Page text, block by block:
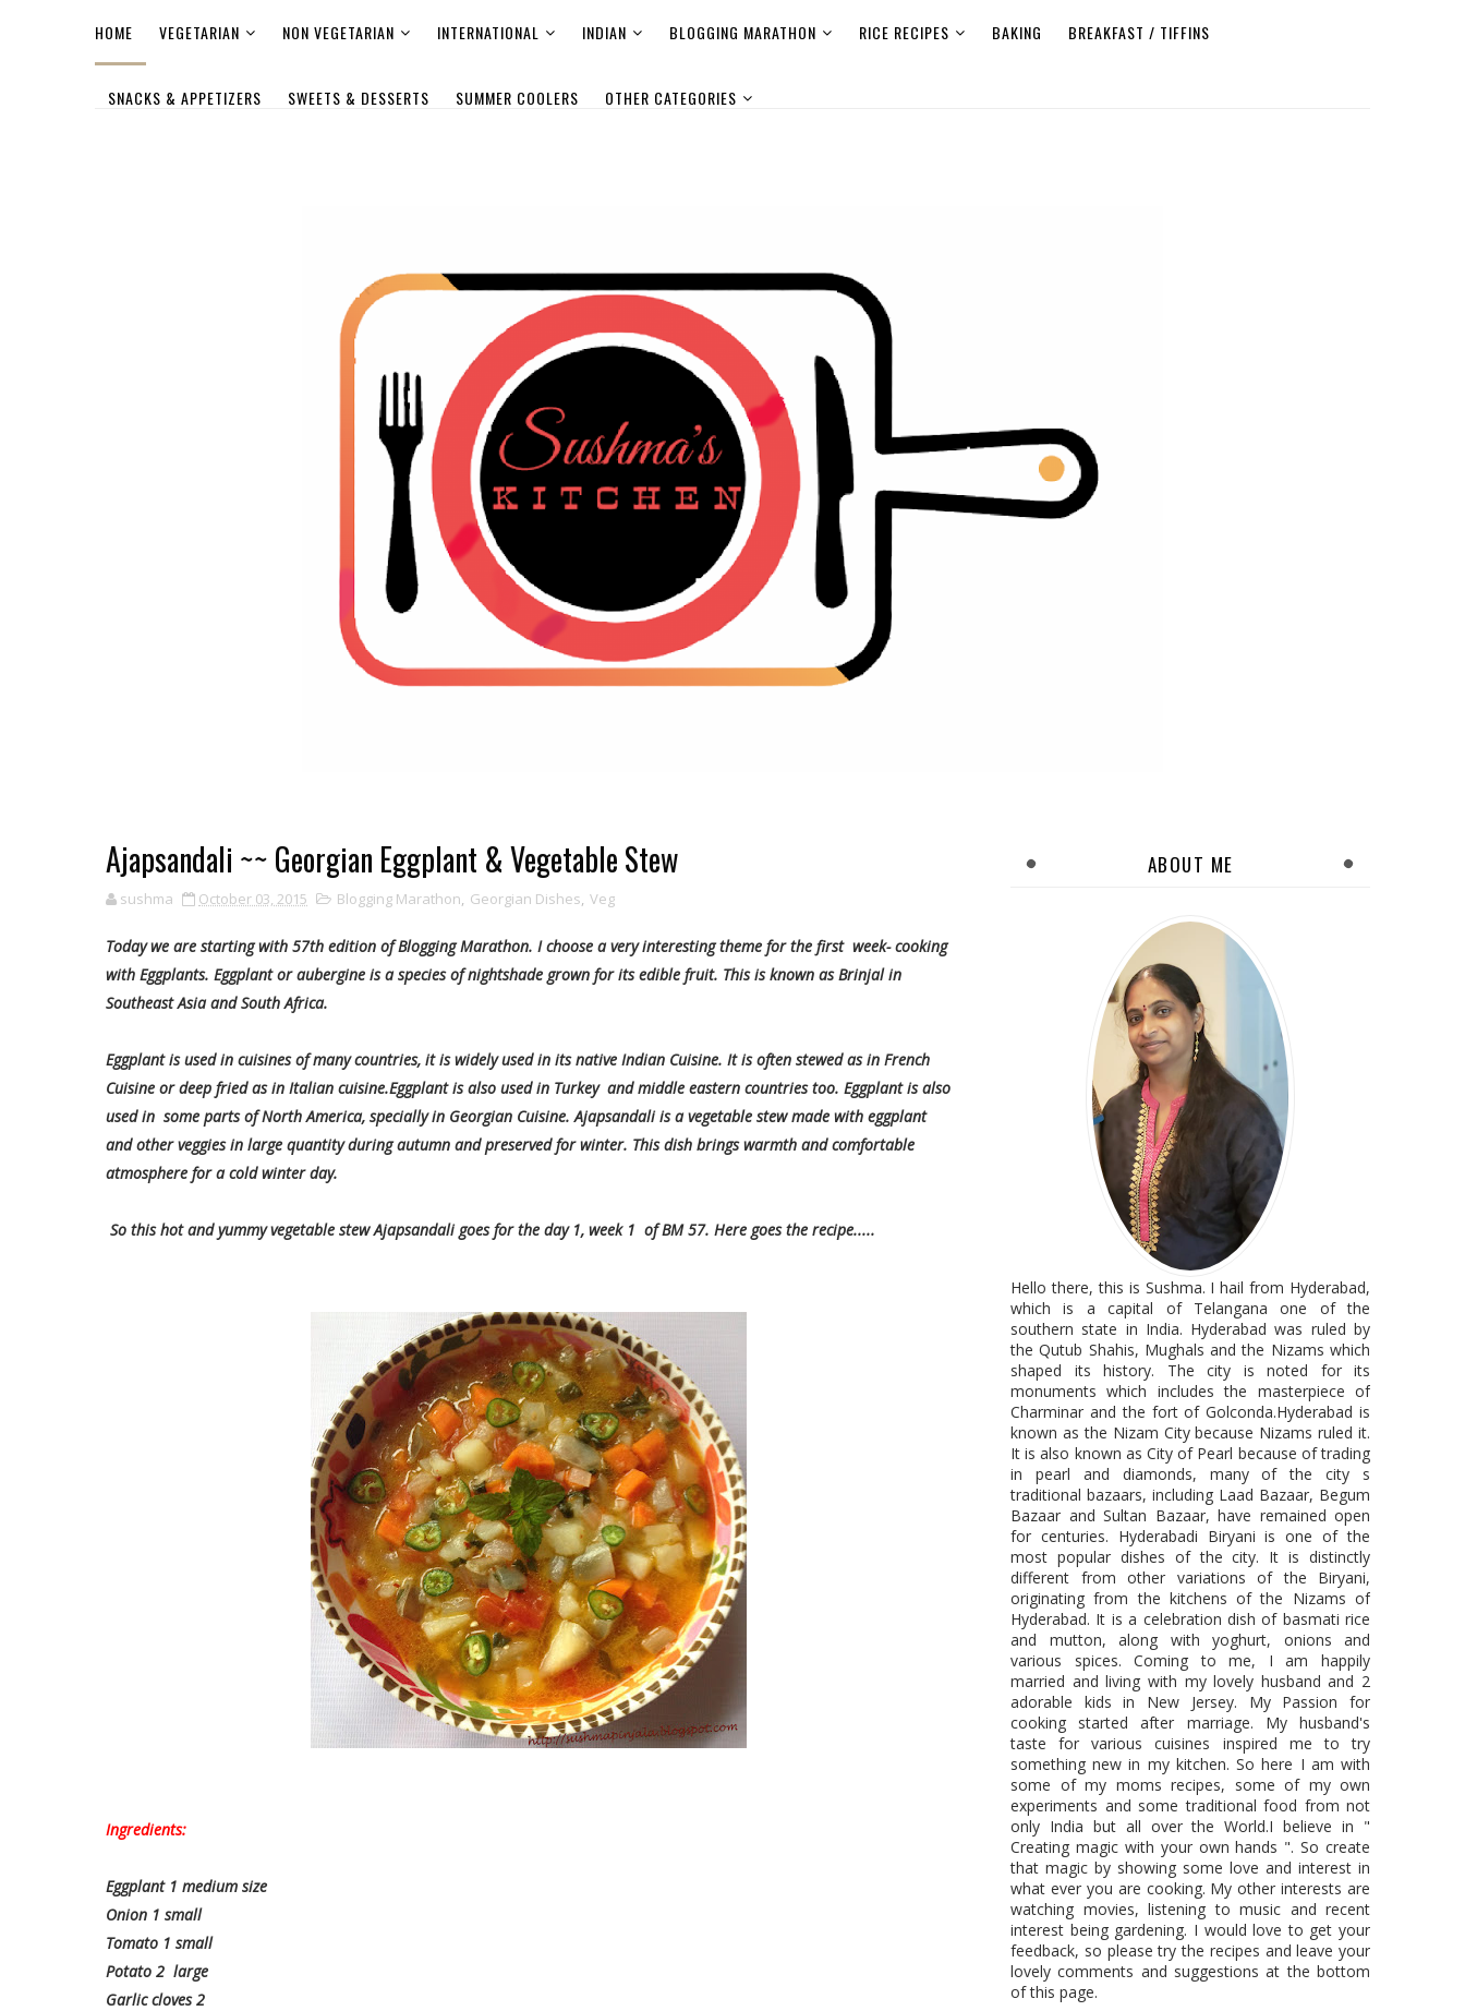
HOME VEGETARIAN NON VEGETARIAN INTERNATIONAL INDIAN BLOGGING MARATHON RICE RECIPES BAKING BREAKFAST / TIFFINS
SNACKS & APPETIZERS SWEETS & DESSERTS SUMMER COOLERS OTHER CATEGORIES
Ajapsandali ~~ Georgian Eggplant & Vegetable Stew
sushma October 03, 2015 Blogging Marathon, Georgian Dishes, Veg
Today we are starting with 57th edition of Blogging Marathon. I choose a very interesting theme for the first week- cooking
with Eggplants. Eggplant or aubergine is a species of nightshade grown for its edible fruit. This is known as Brinjal in
Southeast Asia and South Africa.
Eggplant is used in cuisines of many countries, it is widely used in its native Indian Cuisine. It is often stewed as in French
Cuisine or deep fried as in Italian cuisine.Eggplant is also used in Turkey and middle eastern countries too. Eggplant is also
used in some parts of North America, specially in Georgian Cuisine. Ajapsandali is a vegetable stew made with eggplant
and other veggies in large quantity during autumn and preserved for winter. This dish brings warmth and comfortable
atmosphere for a cold winter day.
So this hot and yummy vegetable stew Ajapsandali goes for the day 1, week 1 of BM 57. Here goes the recipe.....
Ingredients:
Eggplant 1 medium size
Onion 1 small
Tomato 1 small
Potato 2 large
Garlic cloves 2
ABOUT ME
Hello there, this is Sushma. I hail from Hyderabad,
which is a capital of Telangana one of the
southern state in India. Hyderabad was ruled by
the Qutub Shahis, Mughals and the Nizams which
shaped its history. The city is noted for its
monuments which includes the masterpiece of
Charminar and the fort of Golconda.Hyderabad is
known as the Nizam City because Nizams ruled it.
It is also known as City of Pearl because of trading
in pearl and diamonds, many of the city s
traditional bazaars, including Laad Bazaar, Begum
Bazaar and Sultan Bazaar, have remained open
for centuries. Hyderabadi Biryani is one of the
most popular dishes of the city. It is distinctly
different from other variations of the Biryani,
originating from the kitchens of the Nizams of
Hyderabad. It is a celebration dish of basmati rice
and mutton, along with yoghurt, onions and
various spices. Coming to me, I am happily
married and living with my lovely husband and 2
adorable kids in New Jersey. My Passion for
cooking started after marriage. My husband's
taste for various cuisines inspired me to try
something new in my kitchen. So here I am with
some of my moms recipes, some of my own
experiments and some traditional food from not
only India but all over the World.I believe in "
Creating magic with your own hands ". So create
that magic by showing some love and interest in
what ever you are cooking. My other interests are
watching movies, listening to music and recent
interest being gardening. I would love to get your
feedback, so please try the recipes and leave your
lovely comments and suggestions at the bottom
of this page.